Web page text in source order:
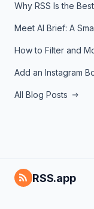
All Blog Posts
RSS.app